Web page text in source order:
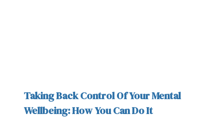
Taking Back Control Of Your Mental
Wellbeing: How You Can Do It